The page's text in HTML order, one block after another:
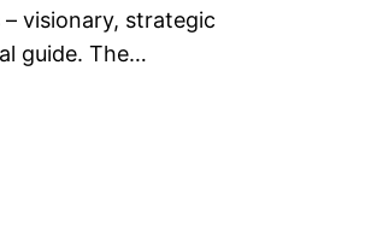
visionary, strategic
guide. The…